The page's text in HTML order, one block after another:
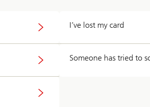
I’ve lost my card
Someone has tried to